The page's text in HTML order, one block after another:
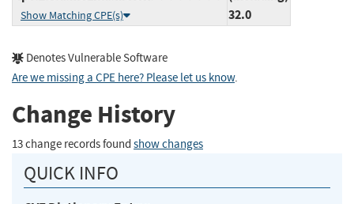
Show Matching CPE(s)
32.0
Denotes Vulnerable Software
Are we missing a CPE here? Please let us know.
Change History
13 change records found show changes
QUICK INFO